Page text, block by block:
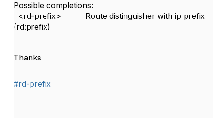
Possible completions:
<rd-prefix> Route distinguisher with ip prefix
(rd:prefix)
Thanks
#rd-prefix